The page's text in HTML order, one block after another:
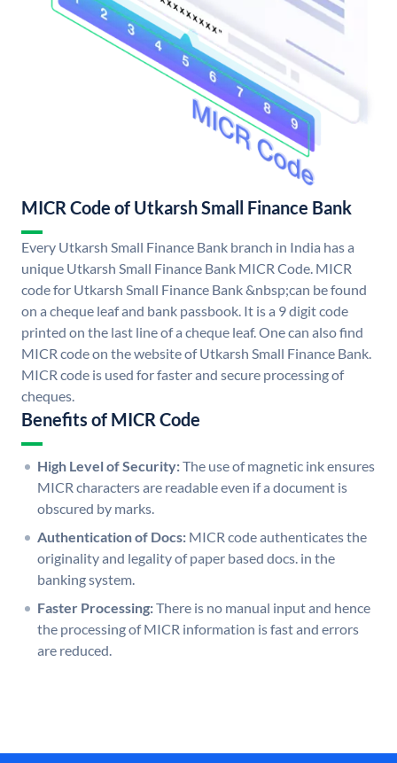
MICR Code of Utkarsh Small Finance Bank
Every Utkarsh Small Finance Bank branch in India has a
unique Utkarsh Small Finance Bank MICR Code. MICR
code for Utkarsh Small Finance Bank &nbsp;can be found
on a cheque leaf and bank passbook. It is a 9 digit code
printed on the last line of a cheque leaf. One can also find
MICR code on the website of Utkarsh Small Finance Bank.
MICR code is used for faster and secure processing of
cheques.
Benefits of MICR Code
High Level of Security:The use of magnetic ink ensures
MICR characters are readable even if a document is
obscured by marks.
Authentication of Docs: MICR code authenticates the
originality and legality of paper based docs. in the
banking system.
Faster Processing:There is no manual input and hence
the processing of MICR information is fast and errors
are reduced.